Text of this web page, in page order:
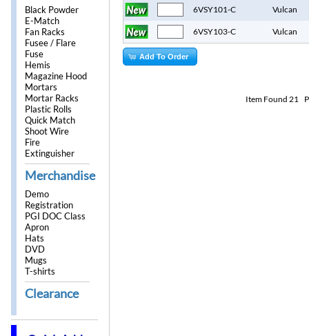
Black Powder
E-Match
Fan Racks
Fusee / Flare
Fuse
Hemis
Magazine Hood
Mortars
Mortar Racks
Plastic Rolls
Quick Match
Shoot Wire
Fire
Extinguisher
Merchandise
Demo
Registration
PGI DOC Class
Apron
Hats
DVD
Mugs
T-shirts
Clearance
6VSY101-C Vulcan
6VSY103-C Vulcan
Add To Order
Item Found 21